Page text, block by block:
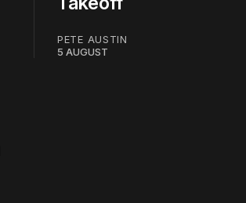
PETE AUSTIN
5 AUGUST